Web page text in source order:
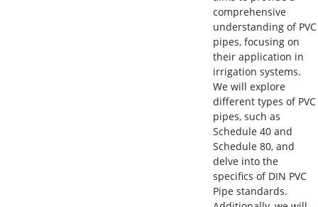
comprehensive
understanding of PVC
pipes, focusing on
their application in
irrigation systems.
We will explore
different types of PVC
pipes, such as
Schedule 40 and
Schedule 80, and
delve into the
specifics of DIN PVC
Pipe standards.